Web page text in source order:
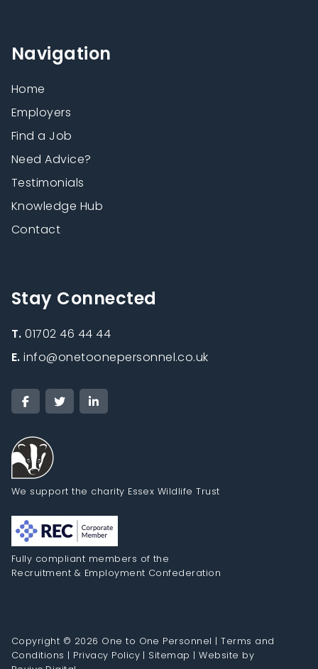
Navigation
Home
Employers
Find a Job
Need Advice?
Testimonials
Knowledge Hub
Contact
Stay Connected
T.01702 46 44 44
E.info@onetoonepersonnel.co.uk
We support the charity Essex Wildlife Trust
Fully compliant members of the
Recruitment & Employment Confederation
Copyright © 2026 One to One Personnel |Terms and
Conditions | Privacy Policy | Sitemap |Website by